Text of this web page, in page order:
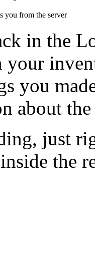
you from the server
in the
your
you
about
just
the